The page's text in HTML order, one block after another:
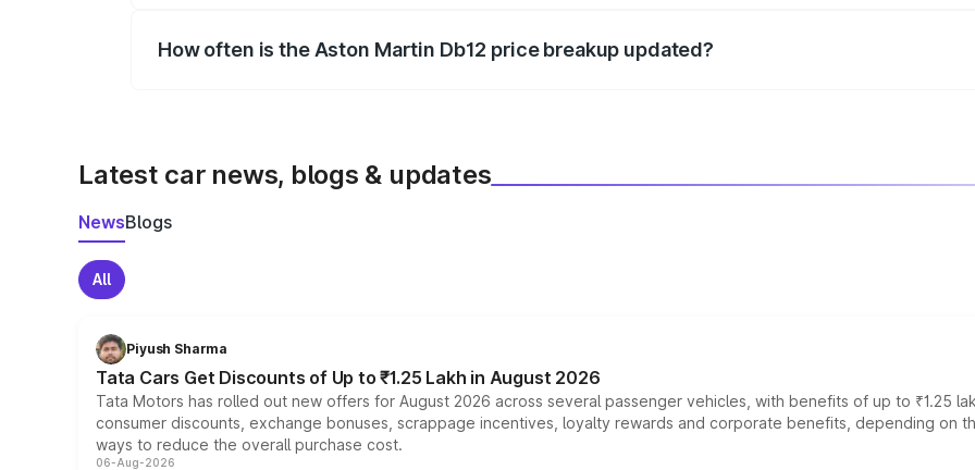
How often is the Aston Martin Db12 price breakup updated?
Latest car news, blogs & updates
NewsBlogs
All
Piyush Sharma
Tata Cars Get Discounts of Up to ₹1.25 Lakh in August 2026
Tata Motors has rolled out new offers for August 2026 across several passenger vehicles, with benefits of up to ₹1.25
consumer discounts, exchange bonuses, scrappage incentives, loyalty rewards and corporate benefits, depending on
ways to reduce the overall purchase cost.
06-Aug-2026